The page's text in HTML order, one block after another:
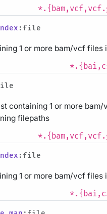
:file
1 or more bam/vcf files
containing 1 or more
filepaths
:file
1 or more bam/vcf files